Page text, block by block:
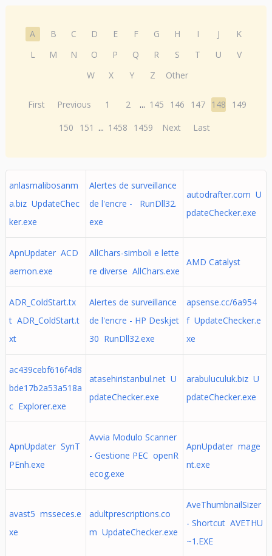
A B C D E F G H I J
K
L
M N O P Q R S T U
V
W
X Y Z Other
First Previous 1 2 ... 145 146 147 148
149
150
151 ... 1458 1459 Next Last
anlasmalibosanm
a.biz UpdateChec
ker.exe
Alertes de surveillance
de l'encre - RunDll32.
exe
autodrafter.com U
pdateChecker.exe
ApnUpdater ACD
aemon.exe
AllChars-simboli e lette
re diverse AllChars.exe
AMD Catalyst
ADR_ColdStart.tx
t ADR_ColdStart.t
xt
Alertes de surveillance
de l'encre - HP Deskjet
30 RunDll32.exe
apsense.cc/6a954
f UpdateChecker.e
xe
ac439cebf616f4d8
bde17b2a53a518a
c Explorer.exe
atasehiristanbul.net U
pdateChecker.exe
arabuluculuk.biz U
pdateChecker.exe
ApnUpdater SynT
PEnh.exe
Avvia Modulo Scanner
- Gestione PEC openR
ecog.exe
ApnUpdater mage
nt.exe
avast5 msseces.e
xe
adultprescriptions.co
m UpdateChecker.exe
AveThumbnailSizer
- Shortcut AVETHU
~1.EXE